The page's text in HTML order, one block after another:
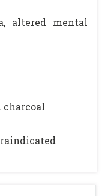
altered mental
charcoal